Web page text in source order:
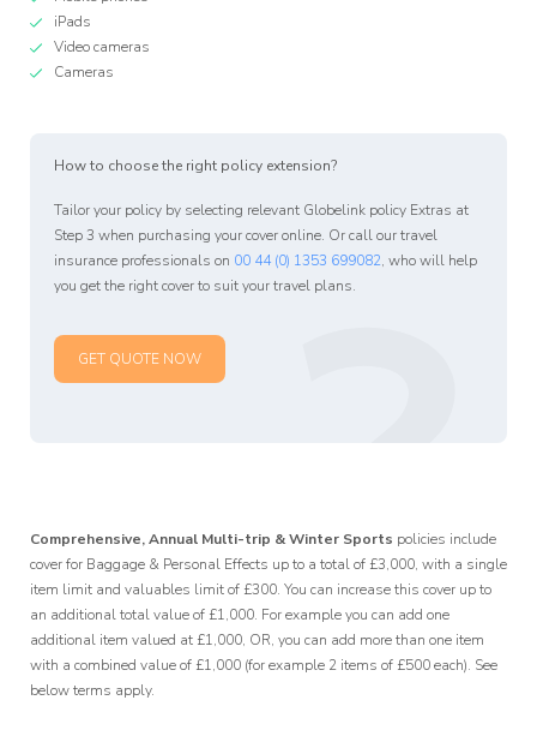
Affiliate
iPads
Video cameras
Cameras
How to choose the right policy extension?
Tailor your policy by selecting relevant Globelink policy Extras at
Step 3 when purchasing your cover online. Or call our travel
insurance professionals on 00 44 (0) 1353 699082, who will help
you get the right cover to suit your travel plans.
GET QUOTE NOW ?
Comprehensive, Annual Multi-trip & Winter Sports policies include
cover for Baggage & Personal Effects up to a total of £3,000, with a single
item limit and valuables limit of £300. You can increase this cover up to
an additional total value of £1,000. For example you can add one
additional item valued at £1,000, OR, you can add more than one item
with a combined value of £1,000 (for example 2 items of £500 each). See
below terms apply.